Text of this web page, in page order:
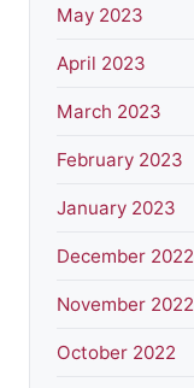
May 2023
April 2023
March 2023
February 2023
January 2023
December 2022
November 2022
October 2022